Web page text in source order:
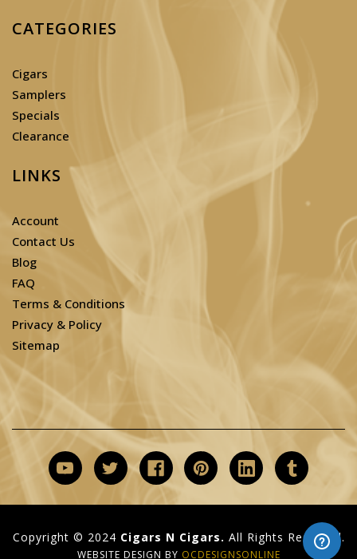
CATEGORIES
Cigars
Samplers
Specials
Clearance
LINKS
Account
Contact Us
Blog
FAQ
Terms & Conditions
Privacy & Policy
Sitemap
Copyright © 2024 Cigars N Cigars. All Rights Reserved.
WEBSITE DESIGN BY OCDESIGNSONLINE